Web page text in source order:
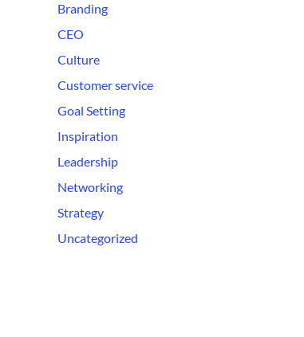
Branding
CEO
Culture
Customer service
Goal Setting
Inspiration
Leadership
Networking
Strategy
Uncategorized